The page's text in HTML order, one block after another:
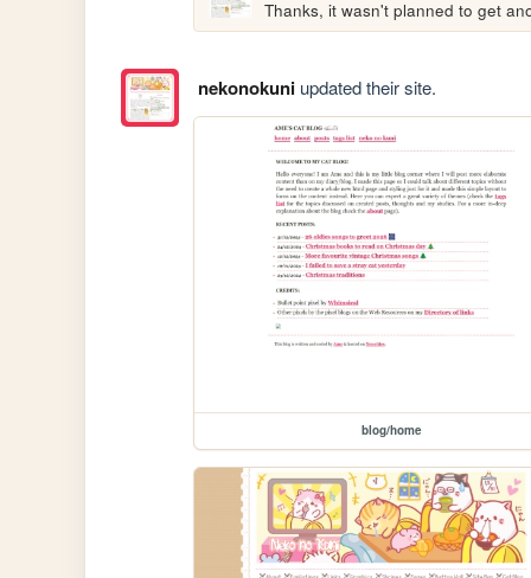
Thanks, it wasn't planned to get
nekonokuniupdated their site.
blog/home